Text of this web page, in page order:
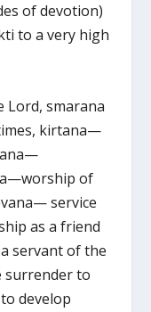
of devotion)
to a very high
smarana
kirtana—
of
service
as a friend
servant of the
surrender to
develop